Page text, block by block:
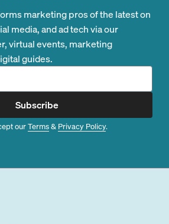
marketing pros of the latest on
media, and ad tech via our
virtual events, marketing
guides.
Subscribe
ourTerms& Privacy Policy.